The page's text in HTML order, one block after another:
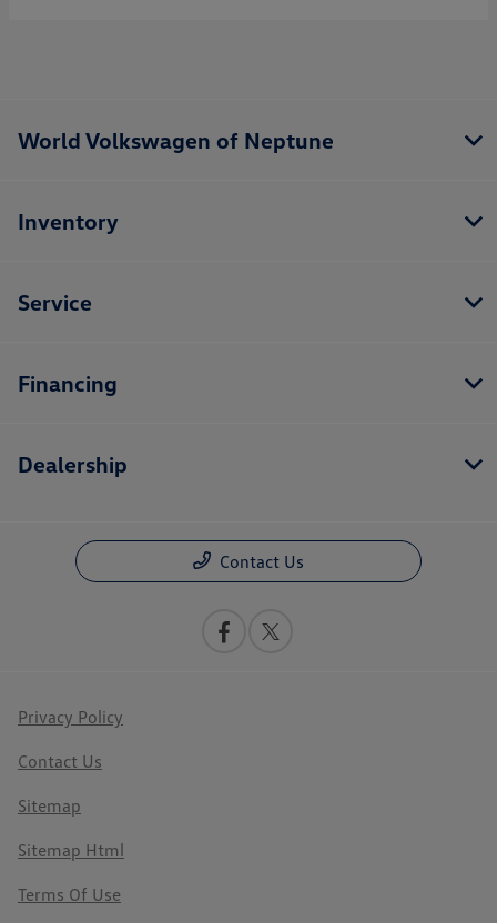
World Volkswagen of Neptune
Inventory
Service
Financing
Dealership
Contact Us
Privacy Policy
Contact Us
Sitemap
Sitemap Html
Terms Of Use